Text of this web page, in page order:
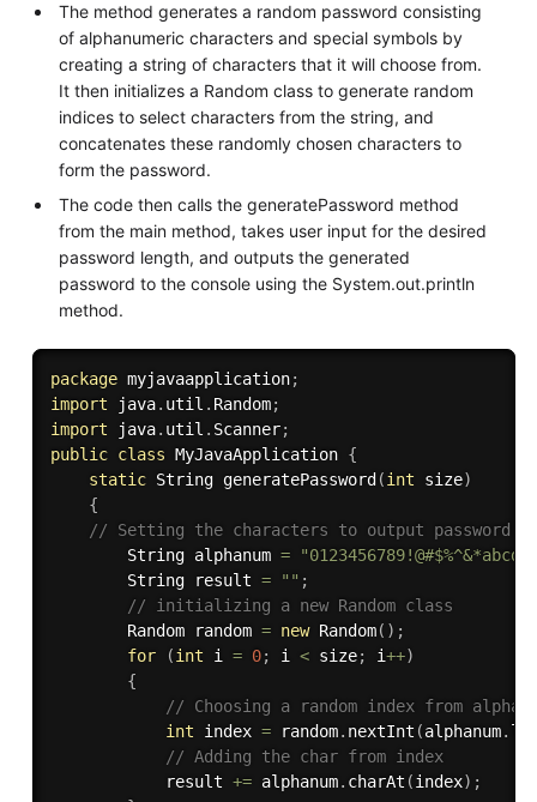
The method generates a random password consisting
of alphanumeric characters and special symbols by
creating a string of characters that it will choose from.
It then initializes a Random class to generate random
indices to select characters from the string, and
concatenates these randomly chosen characters to
form the password.
The code then calls the generatePassword method
from the main method, takes user input for the desired
password length, and outputs the generated
password to the console using the System.out.println
method.
package myjavaapplication;
import java. util . Random;
import java. util . Scanner;
public class MyJavaApplication {
static String generatePassword (int size)
{
// Setting the characters to output password
        String alphanum
=
        String result
= "" ;
// initializing a new Random class
        Random random
= new Random( ) ;
for
(int i = 0; i < size; i++)
{
// Choosing a random index from
int index = random. nextInt (alphanum.
// Adding the char from index
            result
+= alphanum. charAt (index) ;